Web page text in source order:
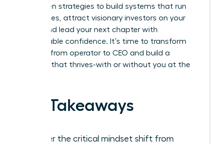
the proven strategies to build systems that run
themselves, attract visionary investors on your
terms, and lead your next chapter with
unshakeable confidence. It’s time to transform
your role from operator to CEO and build a
business that thrives-with or without you at the
Key Takeaways
Master the critical mindset shift from